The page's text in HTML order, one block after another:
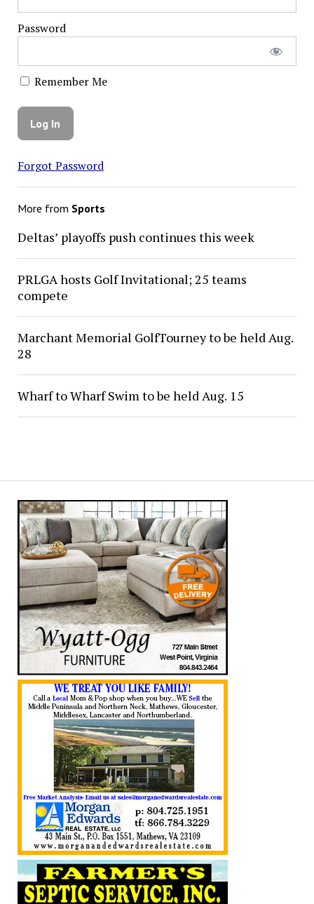
Password
Remember Me
Forgot Password
More from Sports
Deltas’ playoffs push continues this week
PRLGA hosts Golf Invitational; 25 teams
compete
Marchant Memorial GolfTourney to be held Aug.
28
Wharf to Wharf Swim to be held Aug. 15